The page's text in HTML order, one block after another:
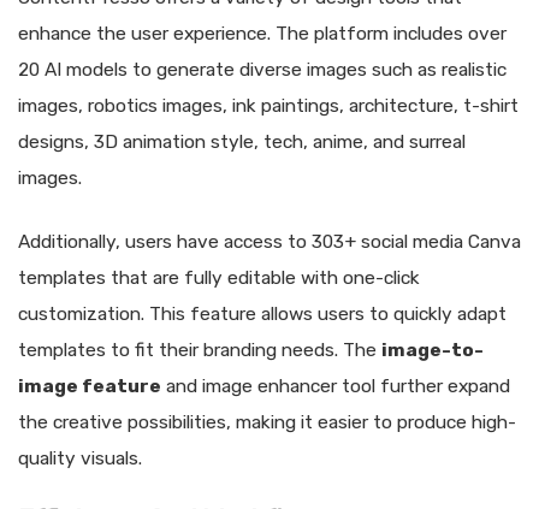
enhance the user experience. The platform includes over
20 AI models to generate diverse images such as realistic
images, robotics images, ink paintings, architecture, t-shirt
designs, 3D animation style, tech, anime, and surreal
images.
Additionally, users have access to 303+ social media Canva
templates that are fully editable with one-click
customization. This feature allows users to quickly adapt
templates to fit their branding needs. The image-to-
image feature and image enhancer tool further expand
the creative possibilities, making it easier to produce high-
quality visuals.